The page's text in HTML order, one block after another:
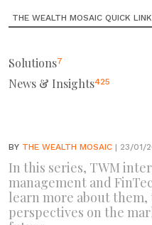
THE WEALTH MOSAIC QUICK
Solutions7
News & Insights425
BY THE WEALTH MOSAIC | 23/01/
In this series, TWM
management and
learn more about
perspectives on the